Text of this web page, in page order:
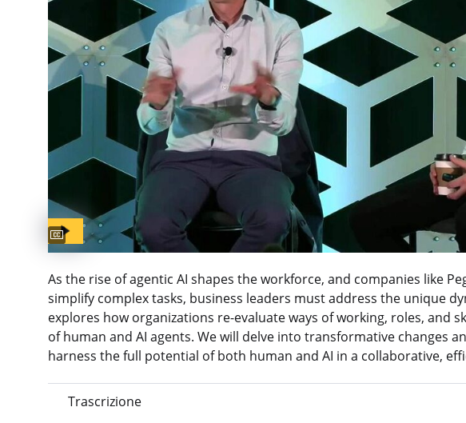
Captions available
As the rise of agentic AI shapes the workforce, and companies like
simplify complex tasks, business leaders must address the unique
explores how organizations re-evaluate ways of working, roles, and
of human and AI agents. We will delve into transformative changes
harness the full potential of both human and AI in a collaborative,
Trascrizione